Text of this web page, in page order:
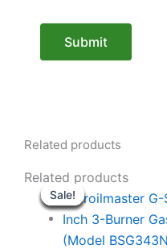
Related products
Related products
Sale!
Sale!
Original
price
was:
Sale!
Sale!
Sale!
Sale!
Sale!
Sale!